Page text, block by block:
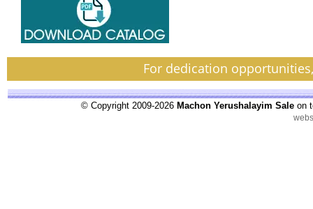
For dedication
© Copyright 2009-2026 Machon Yerushalayim Sale on